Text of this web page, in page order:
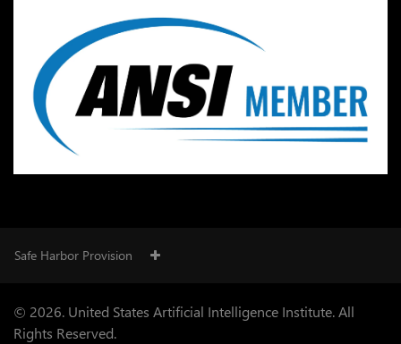
Safe Harbor Provision
© 2026. United States Artificial Intelligence Institute. All
Rights Reserved.